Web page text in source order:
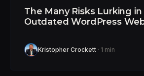
The Many Risks Lurking in
Outdated WordPress
Kristopher Crockett · 1 min